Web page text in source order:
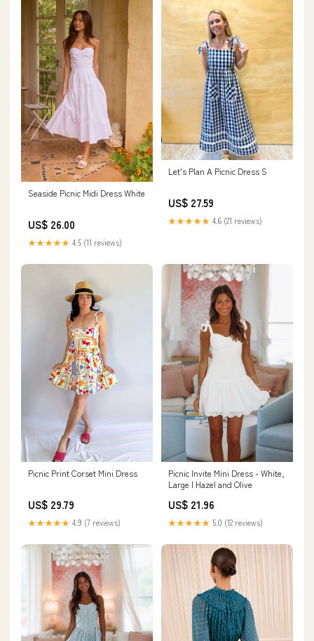
Seaside Picnic Midi Dress White
US$ 26.00
★★★★★ 4.5 (11 reviews)
Let's Plan A Picnic Dress S
US$ 27.59
★★★★★ 4.6 (21 reviews)
Picnic Print Corset Mini Dress
US$ 29.79
★★★★★ 4.9 (7 reviews)
Picnic Invite Mini Dress - White,
Large | Hazel and Olive
US$ 21.96
★★★★★ 5.0 (12 reviews)